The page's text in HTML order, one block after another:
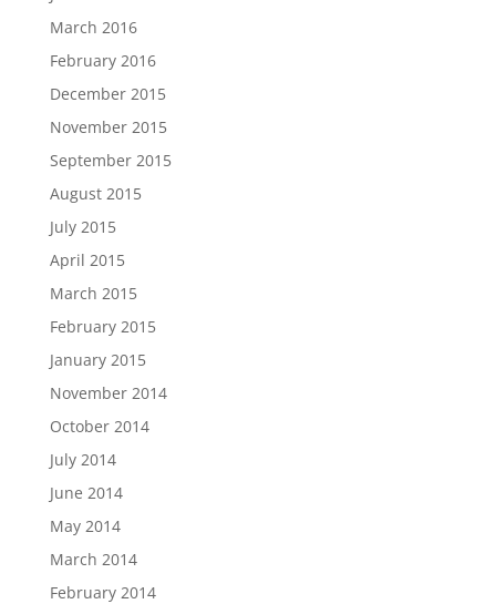
March 2016
February 2016
December 2015
November 2015
September 2015
August 2015
July 2015
April 2015
March 2015
February 2015
January 2015
November 2014
October 2014
July 2014
June 2014
May 2014
March 2014
February 2014